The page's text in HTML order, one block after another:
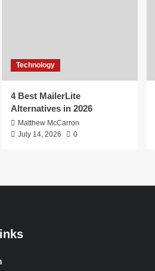
Technology
4 Best MailerLite
Alternatives in 2026
Matthew McCarron
July 14, 2026
0